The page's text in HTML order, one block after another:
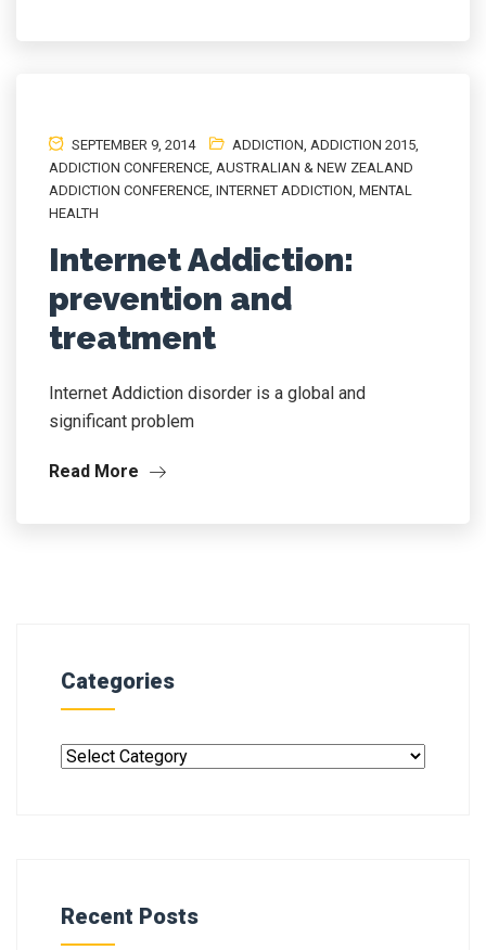
SEPTEMBER 9, 2014 ADDICTION, ADDICTION 2015,
ADDICTION CONFERENCE, AUSTRALIAN & NEW ZEALAND
ADDICTION CONFERENCE, INTERNET ADDICTION, MENTAL
HEALTH
Internet Addiction:
prevention and
treatment
Internet Addiction disorder is a global and
significant problem
Read More
Categories
Recent Posts